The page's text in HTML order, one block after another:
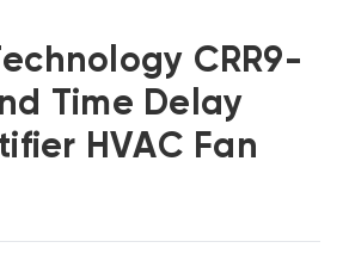
CRR9-
Time Delay
HVAC Fan